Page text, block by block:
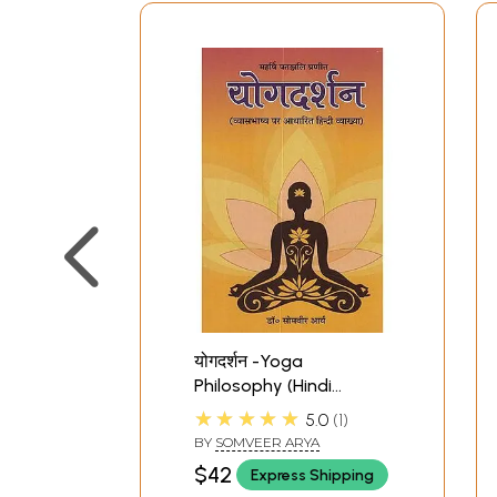
योगदर्शन -Yoga
Philosophy (Hindi
explanation based on
Vyasbhashya)
★★★★★ 5.0 1
BY SOMVEER ARYA
$42 Express Shipping